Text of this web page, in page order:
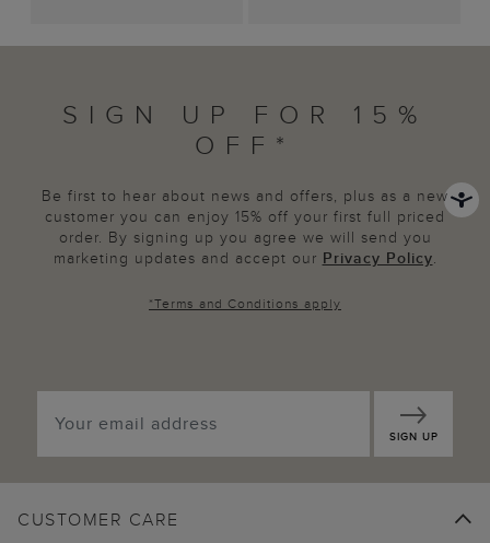
SIGN UP FOR 15%
OFF*
Be first to hear about news and offers, plus as a new
customer you can enjoy 15% off your first full priced
order. By signing up you agree we will send you
marketing updates and accept our Privacy Policy.
*Terms and Conditions apply
SIGN UP
CUSTOMER CARE